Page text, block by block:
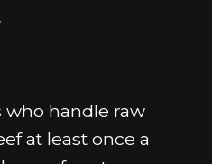
who handle raw
at least once a